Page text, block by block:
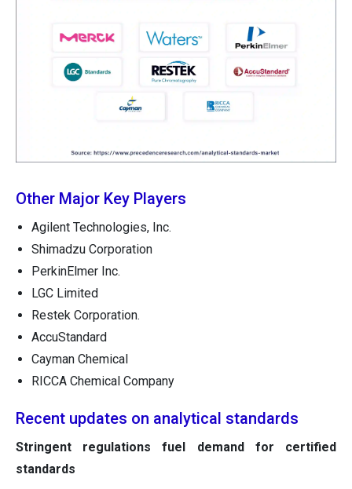
Other Major Key Players
Agilent Technologies, Inc.
Shimadzu Corporation
PerkinElmer Inc.
LGC Limited
Restek Corporation.
AccuStandard
Cayman Chemical
RICCA Chemical Company
Recent updates on analytical standards
Stringent regulations fuel demand for certified
standards